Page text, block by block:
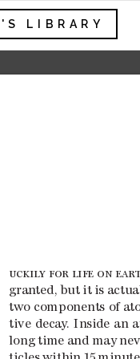
LIBRARY
UCKILY FOR LIFE ON E
granted, but it is
two components of
tive decay. Inside an
long time and may